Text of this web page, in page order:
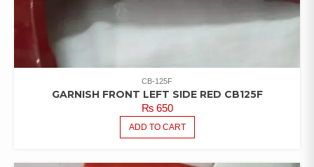
CB-125F
GARNISH FRONT LEFT SIDE RED CB125F
₨650
ADD TO CART